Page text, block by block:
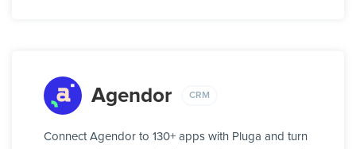
Agendor CRM
Connect Agendor to 130+ apps with Pluga and turn